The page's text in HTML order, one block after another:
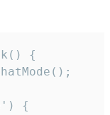
{
{